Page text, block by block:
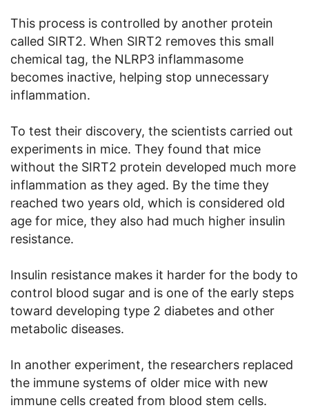
This process is controlled by another protein
called SIRT2. When SIRT2 removes this small
chemical tag, the NLRP3 inflammasome
becomes inactive, helping stop unnecessary
inflammation.
To test their discovery, the scientists carried out
experiments in mice. They found that mice
without the SIRT2 protein developed much more
inflammation as they aged. By the time they
reached two years old, which is considered old
age for mice, they also had much higher insulin
resistance.
Insulin resistance makes it harder for the body to
control blood sugar and is one of the early steps
toward developing type 2 diabetes and other
metabolic diseases.
In another experiment, the researchers replaced
the immune systems of older mice with new
immune cells created from blood stem cells.